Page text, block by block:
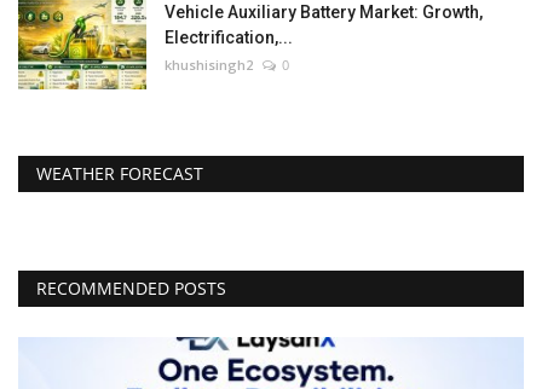
Vehicle Auxiliary Battery Market: Growth,
Electrification,...
khushisingh2 0
WEATHER FORECAST
RECOMMENDED POSTS